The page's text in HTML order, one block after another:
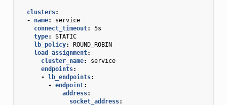
clusters:
-
name:
service
connect_timeout:
5s
type:
STATIC
lb_policy:
ROUND_ROBIN
load_assignment:
cluster_name:
service
endpoints:
- lb_endpoints:
- endpoint:
address:
socket_address: